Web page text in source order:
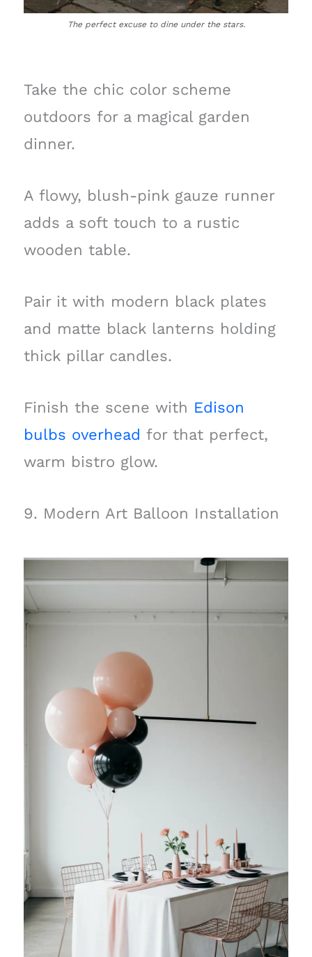
The perfect excuse to dine under the stars.
Take the chic color scheme
outdoors for a magical garden
dinner.
A flowy, blush-pink gauze runner
adds a soft touch to a rustic
wooden table.
Pair it with modern black plates
and matte black lanterns holding
thick pillar candles.
Finish the scene with Edison
bulbs overhead for that perfect,
warm bistro glow.
9. Modern Art Balloon Installation